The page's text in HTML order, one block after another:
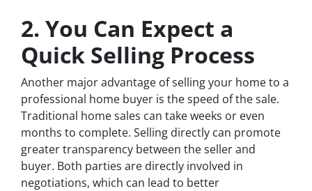
2. You Can Expect a
Quick Selling Process
Another major advantage of selling your home to a
professional home buyer is the speed of the sale.
Traditional home sales can take weeks or even
months to complete. Selling directly can promote
greater transparency between the seller and
buyer. Both parties are directly involved in
negotiations, which can lead to better